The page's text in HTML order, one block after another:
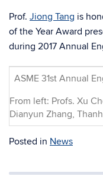
Prof. Jiong Tang is
of the Year Award
during 2017 Annual
From left: Profs. Xu
Dianyun Zhang,
ASME 31st Annual
Posted in News